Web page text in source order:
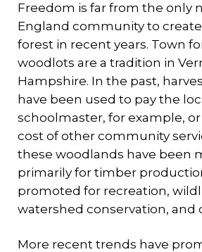
Freedom is far from the only
England community to
forest in recent years. Town
woodlots are a tradition in
Hampshire. In the past,
have been used to pay the
schoolmaster, for example,
cost of other community
these woodlands have been
primarily for timber
promoted for recreation,
watershed conservation, and
More recent trends have